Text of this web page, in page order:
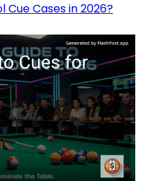
Cue Cases in 2026?